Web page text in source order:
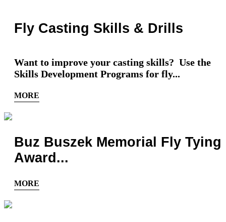
Fly Casting Skills & Drills
Want to improve your casting skills? Use the
Skills Development Programs for fly...
MORE
Buz Buszek Memorial Fly Tying
Award...
MORE